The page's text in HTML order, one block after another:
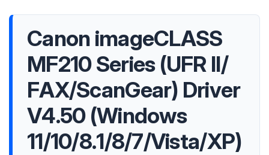
Canon imageCLASS
MF210 Series (UFR II/
FAX/ScanGear) Driver
V4.50 (Windows
11/10/8.1/8/7/Vista/XP)